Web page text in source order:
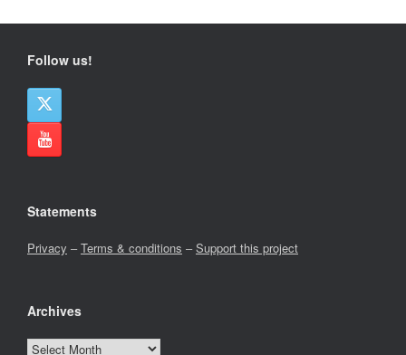
Follow us!
Statements
Privacy –Terms & conditions –Support this project
Archives
Archives